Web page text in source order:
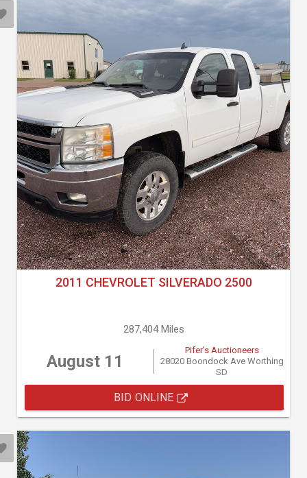
2011 CHEVROLET SILVERADO 2500
287,404 Miles
August 11
Pifer's Auctioneers
28020 Boondock Ave Worthing
SD
BID ONLINE